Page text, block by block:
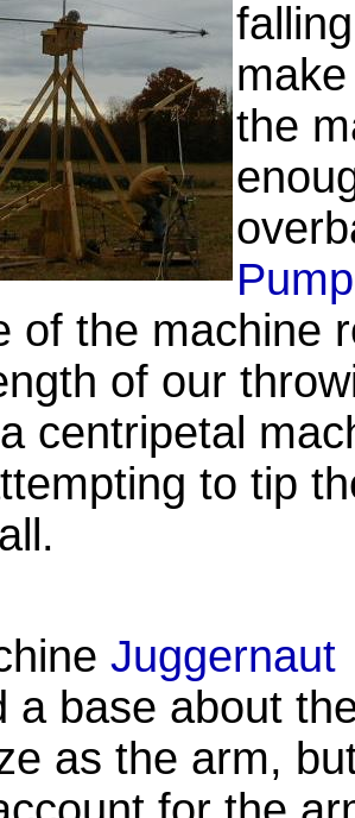
the
of the machine
of our
centripetal
to tip
Juggernaut
a base about
as the arm,